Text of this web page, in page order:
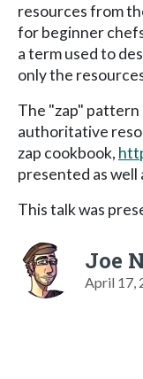
resources from
for beginner
a term used to
only the
The "zap" pattern
authoritative
zap cookbook,
presented as well
This talk was
Joe
April 17,